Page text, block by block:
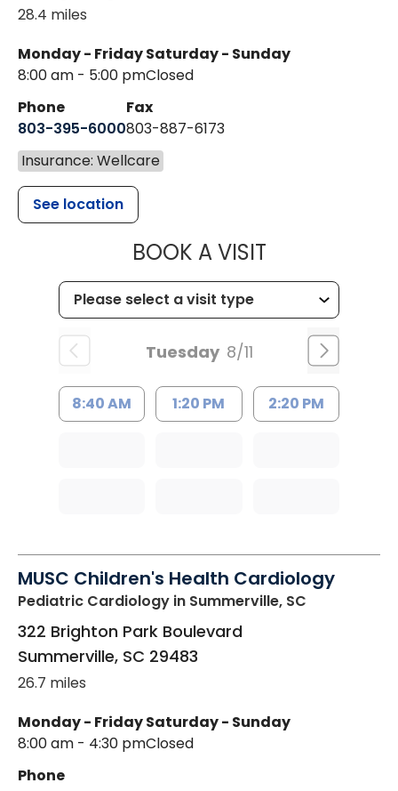
28.4 miles
Monday - Friday
8:00 am - 5:00 pm
Saturday - Sunday
Closed
Phone
803-395-6000
Fax
803-887-6173
Insurance: Wellcare
See location
BOOK A VISITMUSC
Tuesday 8/11
8:40 AM 1:20 PM 2:20 PM
MUSC Children's Health Cardiology
Pediatric Cardiology in Summerville, SC
322 Brighton Park Boulevard
Summerville, SC 29483
26.7 miles
Monday - Friday
8:00 am - 4:30 pm
Saturday - Sunday
Closed
Phone